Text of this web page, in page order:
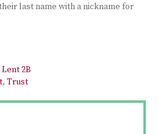
last name with a nickname for
Lent 2B
, Trust